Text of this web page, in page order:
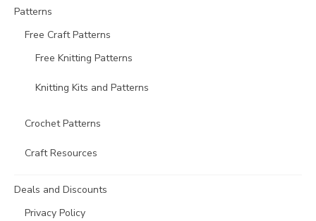
Patterns
Free Craft Patterns
Free Knitting Patterns
Knitting Kits and Patterns
Crochet Patterns
Craft Resources
Deals and Discounts
Privacy Policy